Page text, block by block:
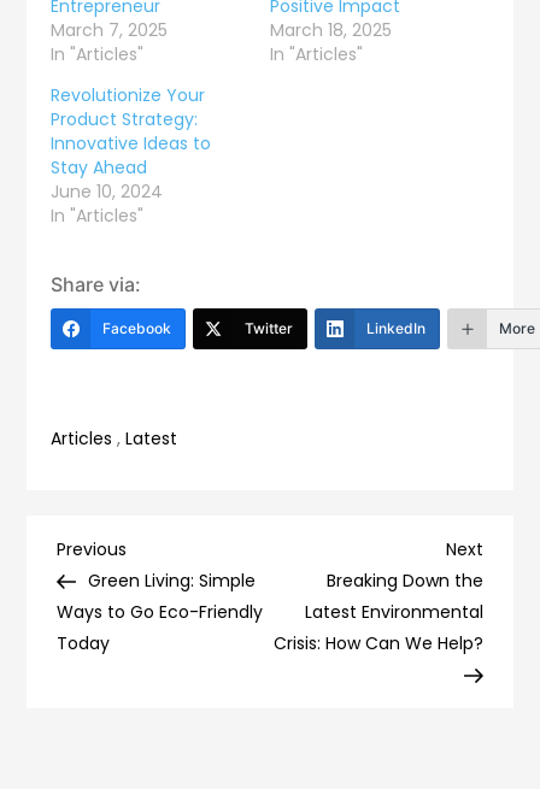
Entrepreneur
March 7, 2025
In "Articles"
Positive Impact
March 18, 2025
In "Articles"
Revolutionize Your
Product Strategy:
Innovative Ideas to
Stay Ahead
June 10, 2024
In "Articles"
Share via:
Facebook Twitter LinkedIn More
Articles ,Latest
Post
navigation
Previous
Post
Previous
Green Living: Simple
Ways to Go Eco-Friendly
Today
Next
Post
Next
Breaking Down the
Latest Environmental
Crisis: How Can We Help?